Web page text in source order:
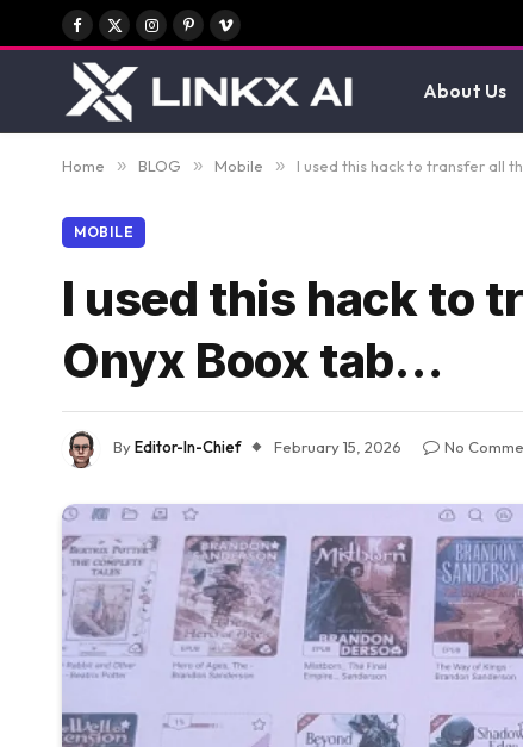
Facebook
X
Instagram
PinterestVimeo
About Us
Home » BLOG » Mobile » I used this hack to transfer all
MOBILE
I used this hack to
Onyx Boox tab…
ByEditor-In-Chief February 15, 2026 No